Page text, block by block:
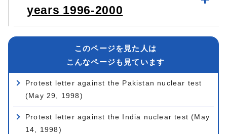
years 1996-2000
このページを見た人は
こんなページも見ています
Protest letter against the Pakistan nuclear test
(May 29, 1998)
Protest letter against the India nuclear test (May
14, 1998)